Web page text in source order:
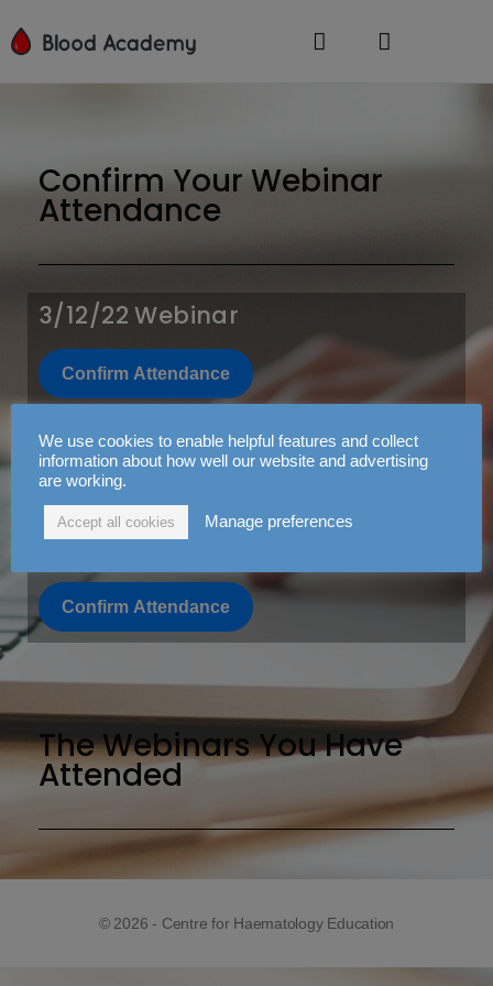
Confirm Your Webinar
Attendance
3/12/22 Webinar
Confirm Attendance
3/13/22 Webinar
Confirm Attendance
3/14/22 Webinar
Confirm Attendance
The Webinars You Have
Attended
© 2026 - Centre for Haematology Education
We use cookies to enable helpful features and collect
information about how well our website and advertising
are working.
Accept all cookies Manage preferences